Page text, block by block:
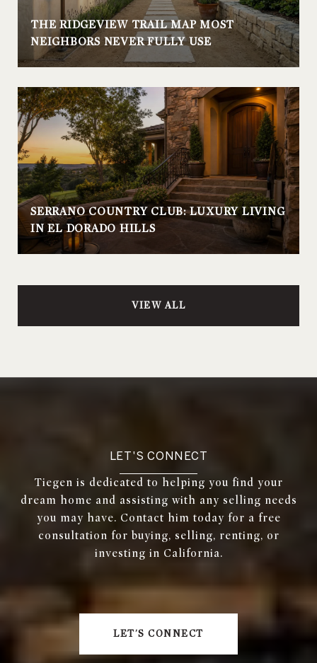
THE RIDGEVIEW TRAIL MAP MOST
NEIGHBORS NEVER FULLY USE
SERRANO COUNTRY CLUB: LUXURY LIVING
IN EL DORADO HILLS
VIEW ALL
LET'S CONNECT
Tiegen is dedicated to helping you find your
dream home and assisting with any selling needs
you may have. Contact him today for a free
consultation for buying, selling, renting, or
investing in California.
LET'S CONNECT